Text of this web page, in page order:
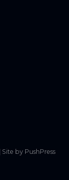
Site by PushPress